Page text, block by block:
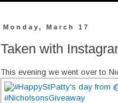
Monday, March 17
Taken with
This evening we went over to